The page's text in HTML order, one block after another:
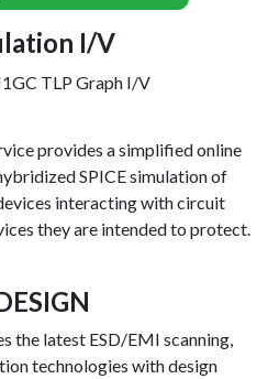
I/V
provides a simplified online
SPICE simulation of
interacting with circuit
they are intended to protect.
the latest ESD/EMI scanning,
technologies with design